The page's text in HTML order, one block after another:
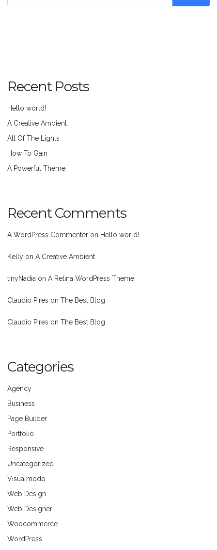
Recent Posts
Hello world!
A Creative Ambient
All Of The Lights
How To Gain
A Powerful Theme
Recent Comments
A WordPress Commenter on Hello world!
Kelly on A Creative Ambient
tinyNadia on A Retina WordPress Theme
Claudio Pires on The Best Blog
Claudio Pires on The Best Blog
Categories
Agency
Business
Page Builder
Portfolio
Responsive
Uncategorized
Visualmodo
Web Design
Web Designer
Woocommerce
WordPress